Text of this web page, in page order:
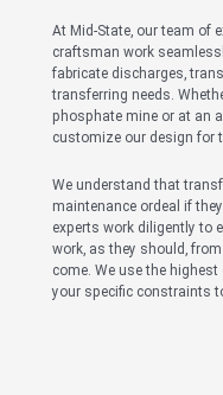
At Mid-State, our team of
craftsman work
fabricate discharges,
transferring needs.
phosphate mine or at an
customize our design for
We understand that
maintenance ordeal if
experts work diligently to
work, as they should,
come. We use the
your specific constraints